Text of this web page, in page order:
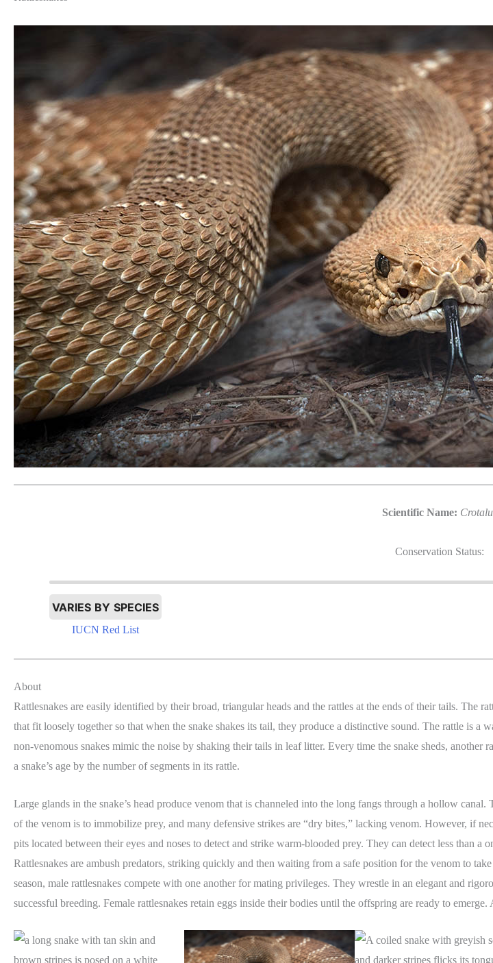
Scientific Name:
Conservation Status:
VARIES BY SPECIES
IUCN Red List
About
Rattlesnakes are easily identified by their broad, triangular heads and the rattles at the ends of their tails. The
that fit loosely together so that when the snake shakes its tail, they produce a distinctive sound. The rattle is a
non-venomous snakes mimic the noise by shaking their tails in leaf litter. Every time the snake sheds,
a snake’s age by the number of segments in its rattle.
Large glands in the snake’s head produce venom that is channeled into the long fangs through a hollow
of the venom is to immobilize prey, and many defensive strikes are “dry bites,” lacking venom. However, if
pits located between their eyes and noses to detect and strike warm-blooded prey. They can detect less than
Rattlesnakes are ambush predators, striking quickly and then waiting from a safe position for the venom to
season, male rattlesnakes compete with one another for mating privileges. They wrestle in an elegant and
successful breeding. Female rattlesnakes retain eggs inside their bodies until the offspring are ready to